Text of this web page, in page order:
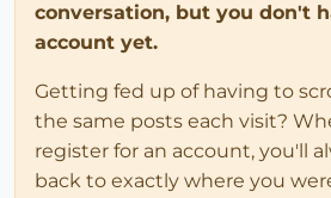
conversation, but you don't
account yet.
Getting fed up of having to
the same posts each visit?
register for an account, you'll
back to exactly where you